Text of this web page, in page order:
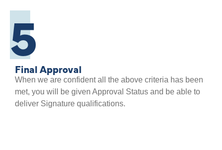
5
Final Approval
When we are confident all the above criteria has been
met, you will be given Approval Status and be able to
deliver Signature qualifications.